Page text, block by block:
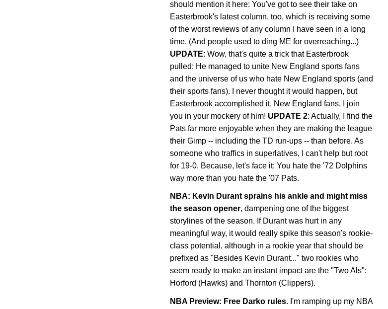
should mention it here: You've got to see their take on
Easterbrook's latest column, too, which is receiving some
of the worst reviews of any column I have seen in a long
time. (And people used to ding ME for overreaching...)
UPDATE: Wow, that's quite a trick that Easterbrook
pulled: He managed to unite New England sports fans
and the universe of us who hate New England sports (and
their sports fans). I never thought it would happen, but
Easterbrook accomplished it. New England fans, I join
you in your mockery of him! UPDATE 2: Actually, I find the
Pats far more enjoyable when they are making the league
their Gimp -- including the TD run-ups -- than before. As
someone who traffics in superlatives, I can't help but root
for 19-0. Because, let's face it: You hate the '72 Dolphins
way more than you hate the '07 Pats.
NBA: Kevin Durant sprains his ankle and might miss
the season opener, dampening one of the biggest
storylines of the season. If Durant was hurt in any
meaningful way, it would really spike this season's rookie-
class potential, although in a rookie year that should be
prefixed as "Besides Kevin Durant..." two rookies who
seem ready to make an instant impact are the "Two Als":
Horford (Hawks) and Thornton (Clippers).
NBA Preview: Free Darko rules. I'm ramping up my NBA